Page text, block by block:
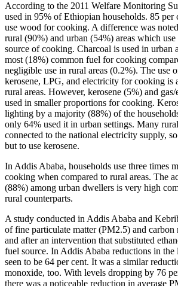
According to the 2011 Welfare Monitoring
used in 95% of Ethiopian households. 85 per
use wood for cooking. A difference was
rural (90%) and urban (54%) areas which
source of cooking. Charcoal is used in urban
most (18%) common fuel for cooking
negligible use in rural areas (0.2%). The use
kerosene, LPG, and electricity for cooking is
rural areas. However, kerosene (5%) and
used in smaller proportions for cooking.
lighting by a majority (88%) of the
only 64% used it in urban settings. Many
connected to the national electricity supply,
but to use kerosene.
In Addis Ababa, households use three times
cooking when compared to rural areas. The
(88%) among urban dwellers is very high
rural counterparts.
A study conducted in Addis Ababa and
of fine particulate matter (PM2.5) and
and after an intervention that substituted
fuel source. In Addis Ababa reductions in
seen to be 64 per cent. It was a similar
monoxide, too. With levels dropping by 76
there was a noticeable reduction in average